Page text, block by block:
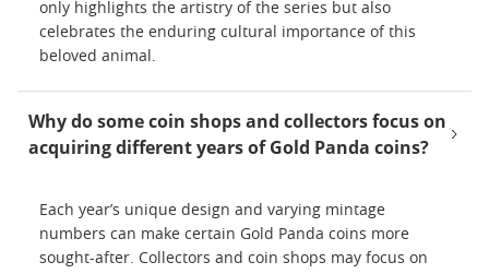
only highlights the artistry of the series but also
celebrates the enduring cultural importance of this
beloved animal.
Why do some coin shops and collectors focus on
acquiring different years of Gold Panda coins?
Each year’s unique design and varying mintage
numbers can make certain Gold Panda coins more
sought-after. Collectors and coin shops may focus on